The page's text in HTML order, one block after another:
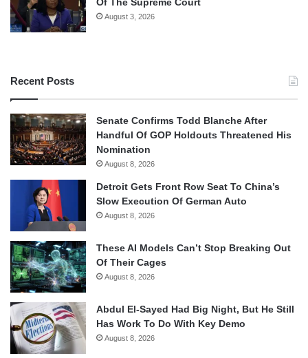
August 3, 2026
Recent Posts
Senate Confirms Todd Blanche After
Handful Of GOP Holdouts Threatened His
Nomination
August 8, 2026
Detroit Gets Front Row Seat To China’s
Slow Execution Of German Auto
August 8, 2026
These AI Models Can’t Stop Breaking Out
Of Their Cages
August 8, 2026
Abdul El-Sayed Had Big Night, But He Still
Has Work To Do With Key Demo
August 8, 2026